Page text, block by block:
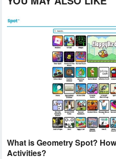
What is Geometry Spot?
Activities?